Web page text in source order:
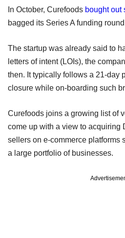
In October, Curefoods bought out
bagged its Series A funding
The startup was already said to
letters of intent (LOIs), the
then. It typically follows a 21-day
closure while on-boarding such
Curefoods joins a growing list of
come up with a view to acquiring
sellers on e-commerce platforms
a large portfolio of businesses.